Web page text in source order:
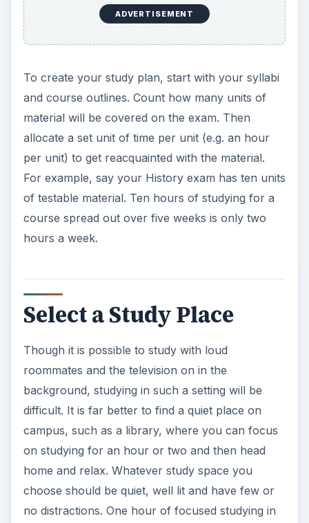
ADVERTISEMENT
To create your study plan, start with your syllabi
and course outlines. Count how many units of
material will be covered on the exam. Then
allocate a set unit of time per unit (e.g. an hour
per unit) to get reacquainted with the material.
For example, say your History exam has ten units
of testable material. Ten hours of studying for a
course spread out over five weeks is only two
hours a week.
Select a Study Place
Though it is possible to study with loud
roommates and the television on in the
background, studying in such a setting will be
difficult. It is far better to find a quiet place on
campus, such as a library, where you can focus
on studying for an hour or two and then head
home and relax. Whatever study space you
choose should be quiet, well lit and have few or
no distractions. One hour of focused studying in